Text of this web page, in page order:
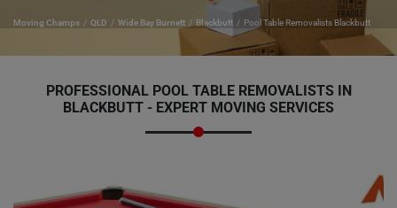
Moving Champs QLD Wide Bay Burnett Blackbutt Pool Table Removalists Blackbutt
PROFESSIONAL POOL TABLE REMOVALISTS IN
BLACKBUTT - EXPERT MOVING SERVICES